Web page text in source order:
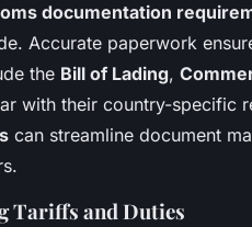
documentation
Accurate paperwork
the Bill of Lading,
with their country-specific
can streamline document
Tariffs and Duties